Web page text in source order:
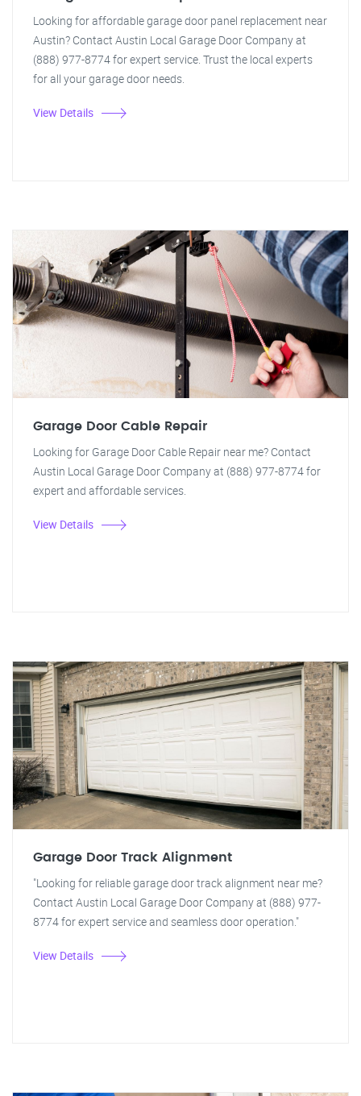
Looking for affordable garage door panel replacement near
Austin? Contact Austin Local Garage Door Company at
(888) 977-8774 for expert service. Trust the local experts
for all your garage door needs.
View Details
Garage Door Cable Repair
Looking for Garage Door Cable Repair near me? Contact
Austin Local Garage Door Company at (888) 977-8774 for
expert and affordable services.
View Details
Garage Door Track Alignment
"Looking for reliable garage door track alignment near me?
Contact Austin Local Garage Door Company at (888) 977-
8774 for expert service and seamless door operation."
View Details